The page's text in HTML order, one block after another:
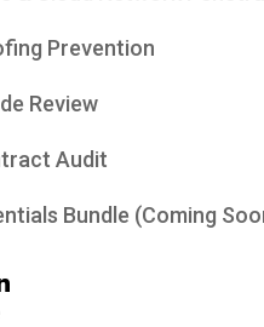
Prevention
Review
Audit
Bundle (Coming